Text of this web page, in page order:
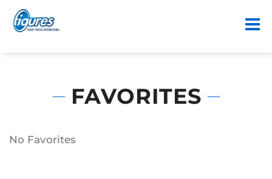
FAVORITES
No Favorites